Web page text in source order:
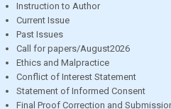
Instruction to Author
Current Issue
Past Issues
Call for papers/August2026
Ethics and Malpractice
Conflict of Interest Statement
Statement of Informed Consent
Final Proof Correction and